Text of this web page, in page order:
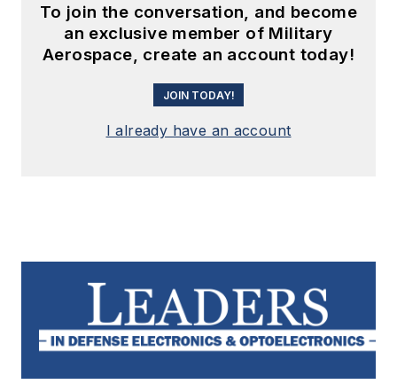
To join the conversation, and become
an exclusive member of Military
Aerospace, create an account today!
JOIN TODAY!
I already have an account